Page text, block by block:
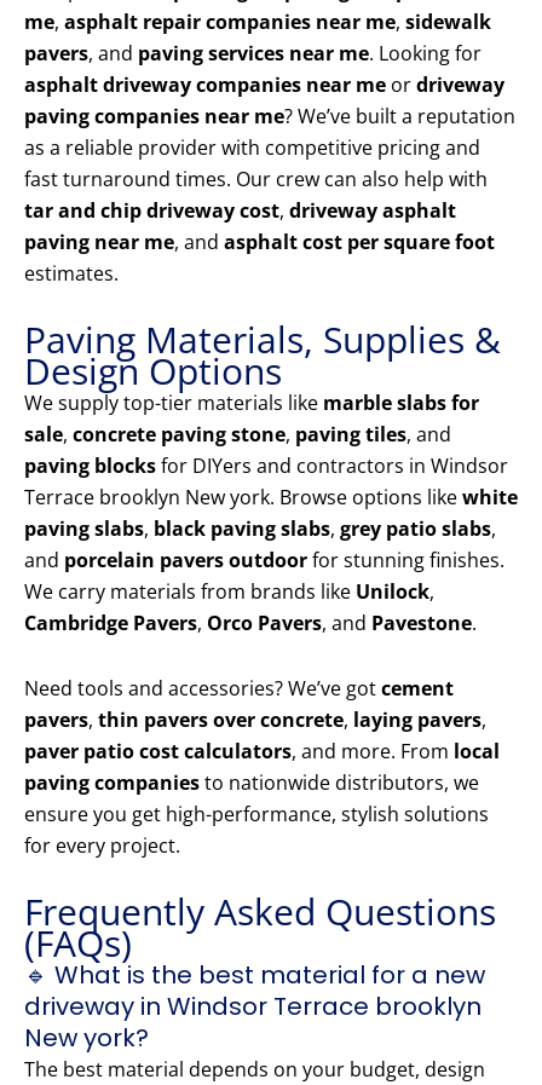
me, asphalt repair companies near me, sidewalk
pavers, and paving services near me. Looking for
asphalt driveway companies near me ordriveway
paving companies near me? We’ve built a reputation
as a reliable provider with competitive pricing and
fast turnaround times. Our crew can also help with
tar and chip driveway cost, driveway asphalt
paving near me, and asphalt cost per square foot
estimates.
Paving Materials, Supplies &
Design Options
We supply top-tier materials like marble slabs for
sale, concrete paving stone, paving tiles, and
paving blocksfor DIYers and contractors in Windsor
Terrace brooklyn New york. Browse options likewhite
paving slabs, black paving slabs, grey patio slabs,
and porcelain pavers outdoorfor stunning finishes.
We carry materials from brands like Unilock,
Cambridge Pavers, Orco Pavers, and Pavestone.
Need tools and accessories? We’ve gotcement
pavers, thin pavers over concrete, laying pavers,
paver patio cost calculators, and more. From local
paving companiesto nationwide distributors, we
ensure you get high-performance, stylish solutions
for every project.
Frequently Asked Questions
(FAQs)
🔹 What is the best material for a new
driveway in Windsor Terrace brooklyn
New york?
The best material depends on your budget, design